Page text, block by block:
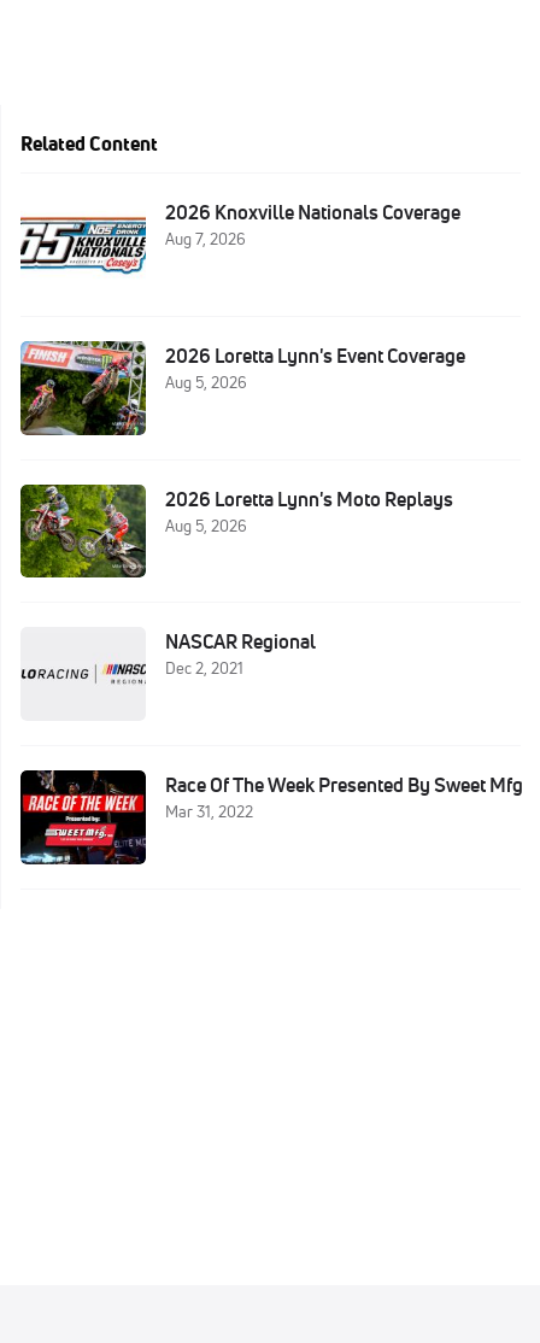
Related Content
2026 Knoxville Nationals Coverage
Aug 7, 2026
2026 Loretta Lynn's Event Coverage
Aug 5, 2026
2026 Loretta Lynn's Moto Replays
Aug 5, 2026
NASCAR Regional
Dec 2, 2021
Race Of The Week Presented By Sweet Mfg
Mar 31, 2022